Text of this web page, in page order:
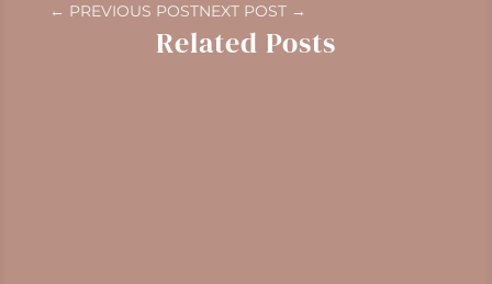
← PREVIOUS POSTNEXT POST→
Related Posts